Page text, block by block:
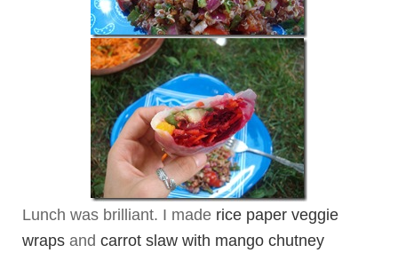
Lunch was brilliant. I made rice paper veggie
wraps and carrot slaw with mango chutney